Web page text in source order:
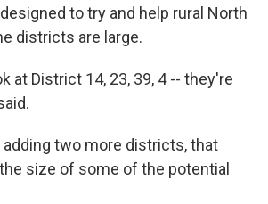
to try and help rural North
districts are large.
at District 14, 23, 39, 4 -- they're
adding two more districts, that
size of some of the potential